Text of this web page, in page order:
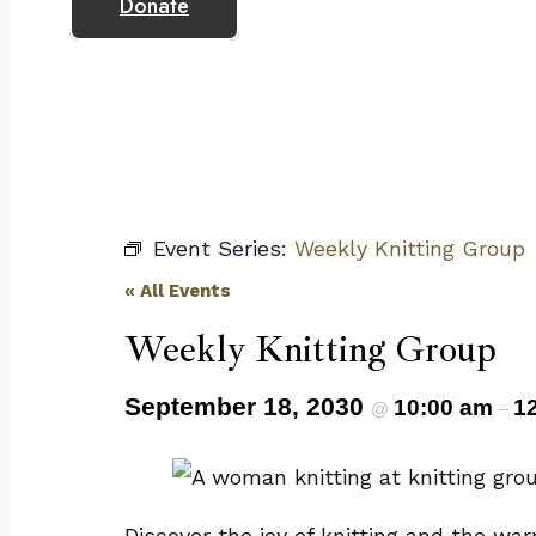
Event Series: Weekly Knitting Group
« All Events
Weekly Knitting Group
September 18, 2030 @ 10:00 am –